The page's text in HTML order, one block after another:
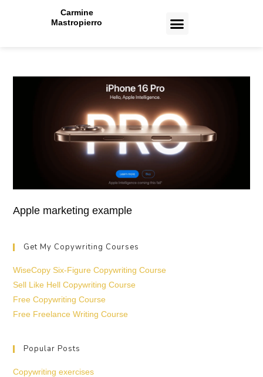
Carmine
Mastropierro
Apple marketing example
Get My Copywriting Courses
WiseCopy Six-Figure Copywriting Course
Sell Like Hell Copywriting Course
Free Copywriting Course
Free Freelance Writing Course
Popular Posts
Copywriting exercises